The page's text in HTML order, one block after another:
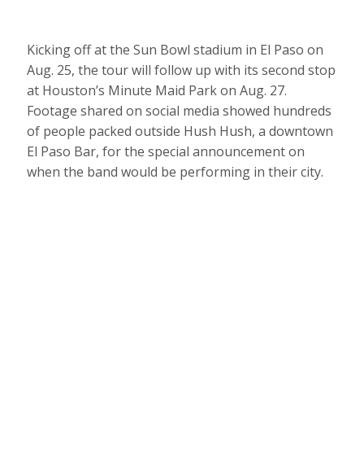
Kicking off at the Sun Bowl stadium in El Paso on
Aug. 25, the tour will follow up with its second stop
at Houston’s Minute Maid Park on Aug. 27.
Footage shared on social media showed hundreds
of people packed outside Hush Hush, a downtown
El Paso Bar, for the special announcement on
when the band would be performing in their city.